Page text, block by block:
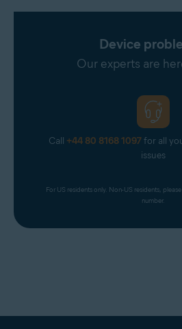
Device
Our experts are
Call +44 80 8168 1097for all
issues
For US residents only. Non-US residents, please
number.